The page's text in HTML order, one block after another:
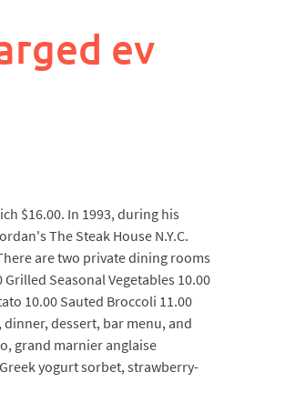
ev
$16.00. In 1993, during his
The Steak House N.Y.C.
are two private dining rooms
Seasonal Vegetables 10.00
10.00 Sauted Broccoli 11.00
dessert, bar menu, and
grand marnier anglaise
yogurt sorbet, strawberry-